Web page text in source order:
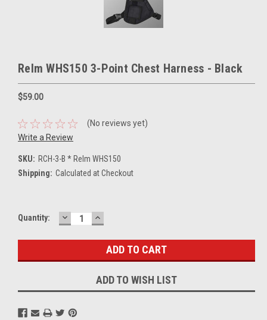
Relm WHS150 3-Point Chest Harness - Black
$59.00
(No reviews yet)
Write a Review
SKU: RCH-3-B * Relm WHS150
Shipping: Calculated at Checkout
Current
Quantity: DECREASE
QUANTITY:
INCREASE
QUANTITY:
ADD TO WISH LIST